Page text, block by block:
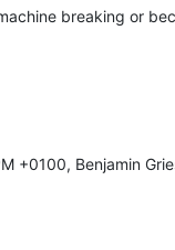
breaking or
+0100, Benjamin